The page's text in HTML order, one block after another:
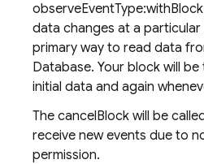
data changes at a particular
primary way to read data
Database. Your block will
initial data and again
The cancelBlock will be
receive new events due to
permission.